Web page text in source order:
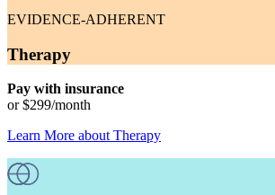
EVIDENCE-ADHERENT
Therapy
Pay with insurance
or $299/month
Learn More about Therapy